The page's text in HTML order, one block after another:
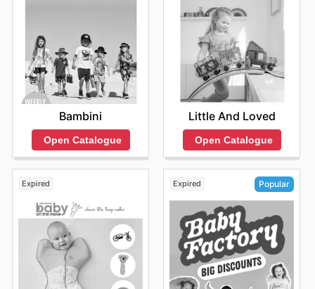
Bambini
Open Catalogue
Little And Loved
Open Catalogue
Expired Expired Popular